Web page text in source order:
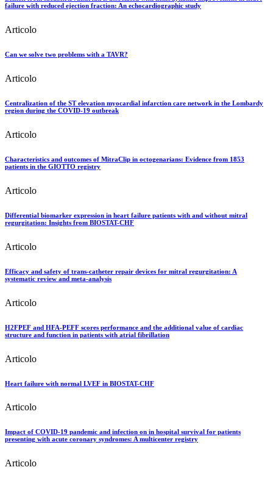
failure with reduced ejection fraction: An echocardiographic study
Articolo
Can we solve two problems with a TAVR?
Articolo
Centralization of the ST elevation myocardial infarction care network in the Lombardy
region during the COVID-19 outbreak
Articolo
Characteristics and outcomes of MitraClip in octogenarians: Evidence from 1853
patients in the GIOTTO registry
Articolo
Differential biomarker expression in heart failure patients with and without mitral
regurgitation: Insights from BIOSTAT-CHF
Articolo
Efficacy and safety of trans-catheter repair devices for mitral regurgitation: A
systematic review and meta-analysis
Articolo
H2FPEF and HFA-PEFF scores performance and the additional value of cardiac
structure and function in patients with atrial fibrillation
Articolo
Heart failure with normal LVEF in BIOSTAT-CHF
Articolo
Impact of COVID-19 pandemic and infection on in hospital survival for patients
presenting with acute coronary syndromes: A multicenter registry
Articolo